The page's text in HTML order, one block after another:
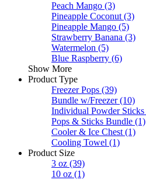
Peach Mango (3)
Pineapple Coconut (3)
Pineapple Mango (5)
Strawberry Banana (3)
Watermelon (5)
Blue Raspberry (6)
Show More
Product Type
Freezer Pops (39)
Bundle w/Freezer (10)
Individual Powder Sticks
Pops & Sticks Bundle (1)
Cooler & Ice Chest (1)
Cooling Towel (1)
Product Size
3 oz (39)
10 oz (1)